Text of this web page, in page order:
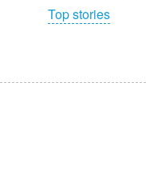
Top stories